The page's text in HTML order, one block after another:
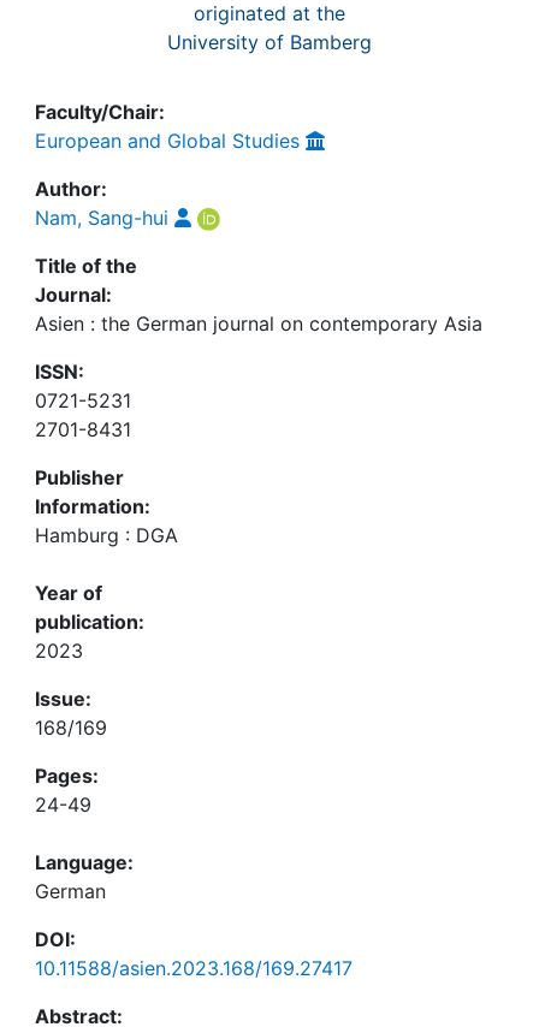
originated at the
University of Bamberg
Faculty/Chair:
European and Global Studies
Author:
Nam, Sang-hui
Title of the
Journal:
Asien : the German journal on contemporary Asia
ISSN:
0721-5231
2701-8431
Publisher
Information:
Hamburg : DGA
Year of
publication:
2023
Issue:
168/169
Pages:
24-49
Language:
German
DOI:
10.11588/asien.2023.168/169.27417
Abstract: